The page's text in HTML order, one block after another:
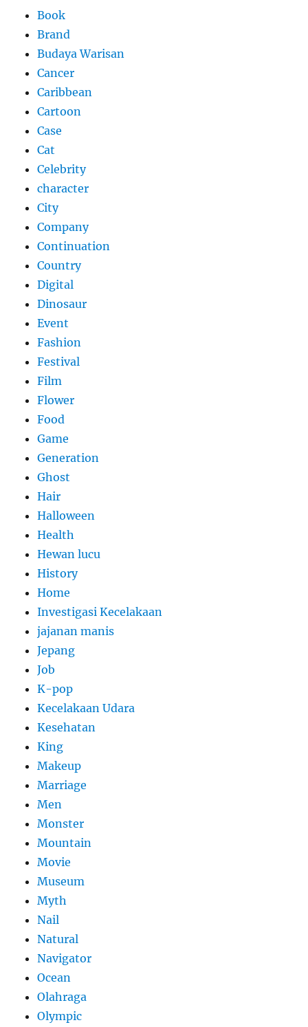
Book
Brand
Budaya Warisan
Cancer
Caribbean
Cartoon
Case
Cat
Celebrity
character
City
Company
Continuation
Country
Digital
Dinosaur
Event
Fashion
Festival
Film
Flower
Food
Game
Generation
Ghost
Hair
Halloween
Health
Hewan lucu
History
Home
Investigasi Kecelakaan
jajanan manis
Jepang
Job
K-pop
Kecelakaan Udara
Kesehatan
King
Makeup
Marriage
Men
Monster
Mountain
Movie
Museum
Myth
Nail
Natural
Navigator
Ocean
Olahraga
Olympic